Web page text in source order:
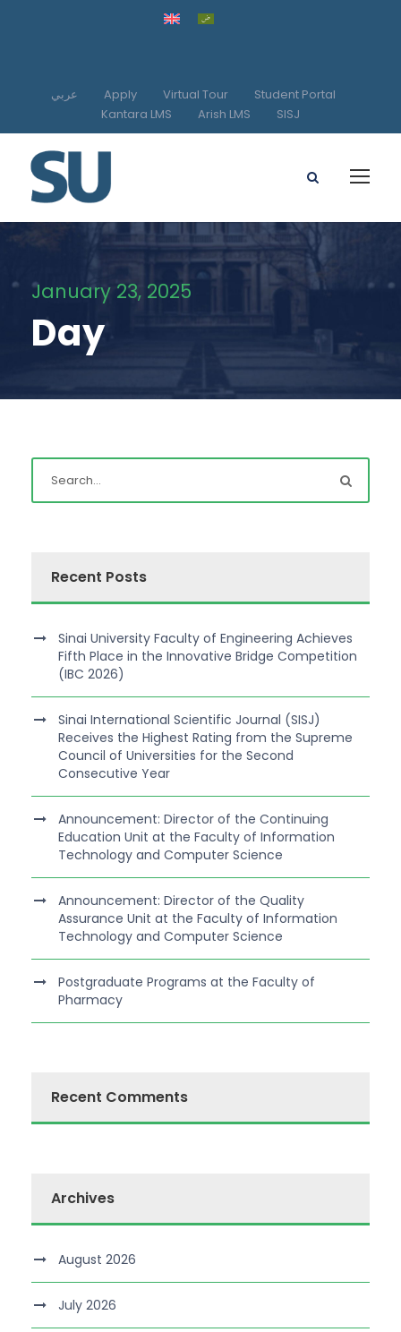
عربي Apply Virtual Tour
Student Portal
Kantara LMS
Arish LMS SISJ
January 23, 2025
Day
Recent Posts
Sinai University Faculty of Engineering Achieves
Fifth Place in the Innovative Bridge Competition
(IBC 2026)
Sinai International Scientific Journal (SISJ)
Receives the Highest Rating from the Supreme
Council of Universities for the Second
Consecutive Year
Announcement: Director of the Continuing
Education Unit at the Faculty of Information
Technology and Computer Science
Announcement: Director of the Quality
Assurance Unit at the Faculty of Information
Technology and Computer Science
Postgraduate Programs at the Faculty of
Pharmacy
Recent Comments
Archives
August 2026
July 2026